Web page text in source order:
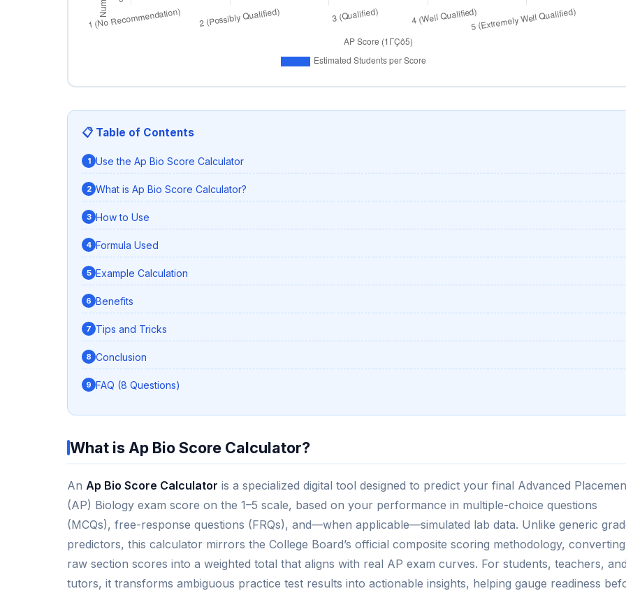
📋 Table of Contents
Use the Ap Bio Score Calculator
What is Ap Bio Score Calculator?
How to Use
Formula Used
Example Calculation
Benefits
Tips and Tricks
Conclusion
FAQ (8 Questions)
What is Ap Bio Score Calculator?
An Ap Bio Score Calculator is a specialized digital tool designed to predict your final Advanced
(AP) Biology exam score on the 1–5 scale, based on your performance in multiple-choice questions
(MCQs), free-response questions (FRQs), and—when applicable—simulated lab data. Unlike generic
predictors, this calculator mirrors the College Board’s official composite scoring methodology, converting
raw section scores into a weighted total that aligns with real AP exam curves. For students, teachers,
tutors, it transforms ambiguous practice test results into actionable insights, helping gauge readiness